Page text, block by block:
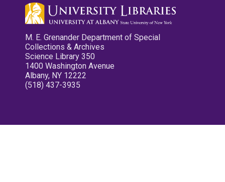
M. E. Grenander Department of Special
Collections & Archives
Science Library 350
1400 Washington Avenue
Albany, NY 12222
(518) 437-3935